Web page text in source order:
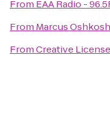
From EAA Radio -
From Marcus
FromCreative